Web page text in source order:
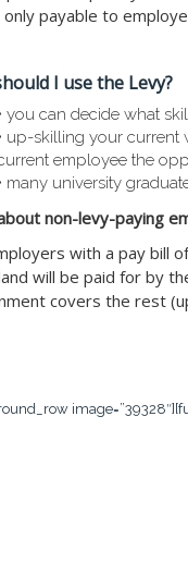
only payable to
I use the Levy?
you can decide what
up-skilling your current
employee the
many university
non-levy-paying
with a pay bill
will be paid for by
covers the rest